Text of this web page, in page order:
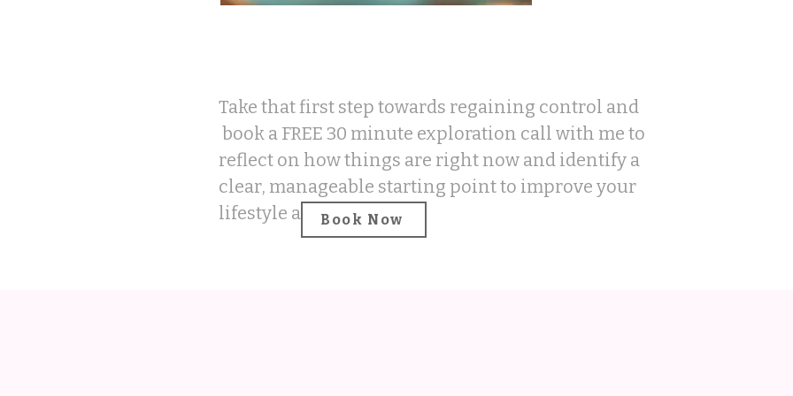
Take that first step towards regaining control and
book a FREE 30 minute exploration call with me to
reflect on how things are right now and identify a
clear, manageable starting point to improve your
lifestyle and mindset.
Book Now